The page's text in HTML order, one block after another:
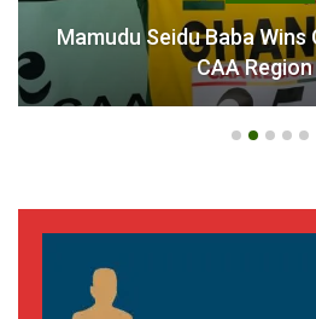
Alhaji Grusah Calls for GFA
President Kurt Okraku to
Mamudu Seidu Baba Wins
CAA